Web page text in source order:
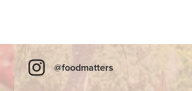
@foodmatters